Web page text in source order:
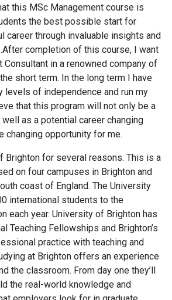
this MSc Management course is
the best possible start for
career through invaluable insights and
completion of this course, I want
Consultant in a renowned company of
short term. In the long term I have
levels of independence and run my
that this program will not only be a
as a potential career changing
changing opportunity for me.
Brighton for several reasons. This is a
on four campuses in Brighton and
coast of England. The University
international students to the
each year. University of Brighton has
Teaching Fellowships and Brighton’s
practice with teaching and
at Brighton offers an experience
the classroom. From day one they’ll
the real-world knowledge and